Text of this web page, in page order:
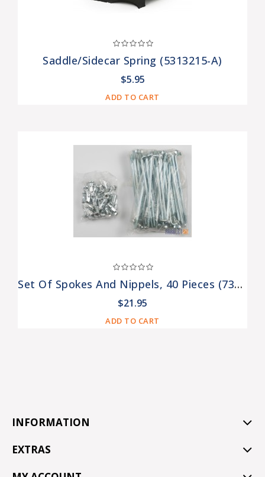
Saddle/Sidecar Spring (5313215-A)
$5.95
ADD TO CART
Set Of Spokes And Nippels, 40 Pieces (73006312, 75006313)
$21.95
ADD TO CART
INFORMATION
EXTRAS